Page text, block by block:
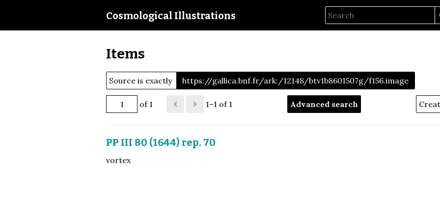
Cosmological Illustrations
Items
Source is exactly https://gallica.bnf.fr/ark:/12148/btv1b8601507g/f156.image
of 1 1–1 of 1 Advanced search
PP III 80 (1644) rep. 70
vortex